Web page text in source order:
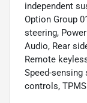
independent
Option Group
steering,
Audio, Rear
Remote
Speed-sensing
controls,